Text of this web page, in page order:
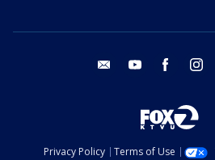
email youtube facebook
Privacy Policy Terms of Use